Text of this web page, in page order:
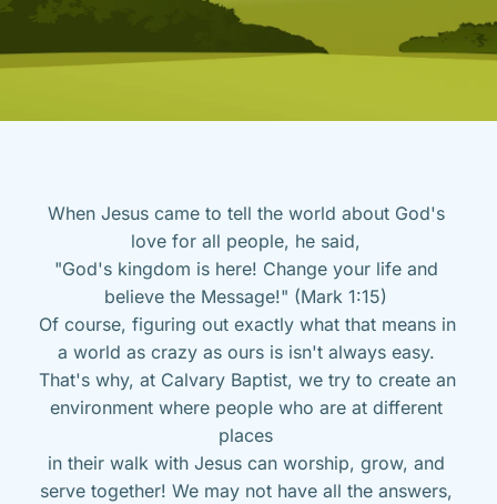
When Jesus came to tell the world about God's
love for all people, he said,
"God's kingdom is here! Change your life and
believe the Message!" (Mark 1:15)
Of course, figuring out exactly what that means in
a world as crazy as ours is isn't always easy.
That's why, at Calvary Baptist, we try to create an
environment where people who are at different
places
in their walk with Jesus can worship, grow, and
serve together! We may not have all the answers,